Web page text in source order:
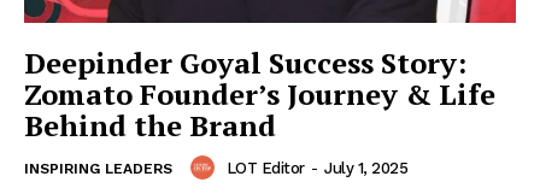
Deepinder Goyal Success Story:
Zomato Founder’s Journey & Life
Behind the Brand
INSPIRING LEADERS LOT Editor - July 1, 2025